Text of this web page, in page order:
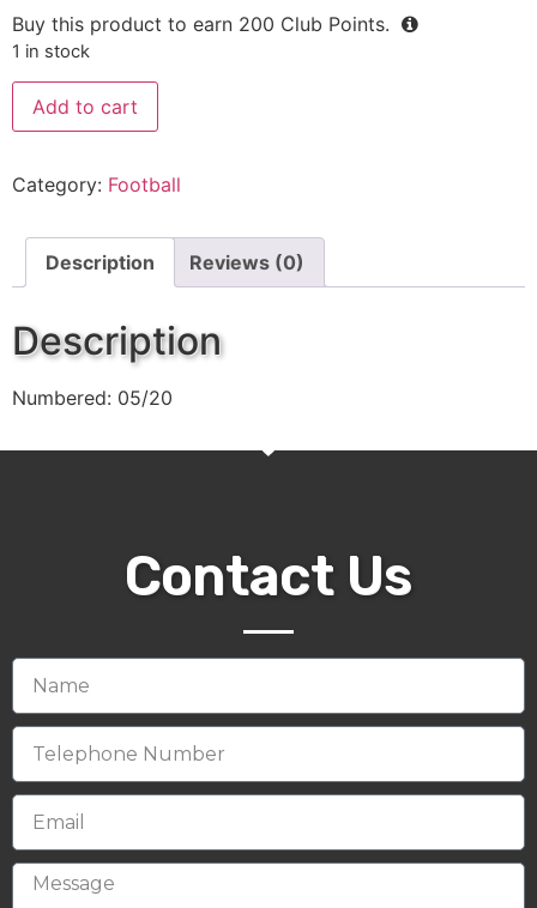
Buy this product to earn 200 Club Points.
1 in stock
Add to cart
Category: Football
Description Reviews (0)
Description
Numbered: 05/20
Contact Us